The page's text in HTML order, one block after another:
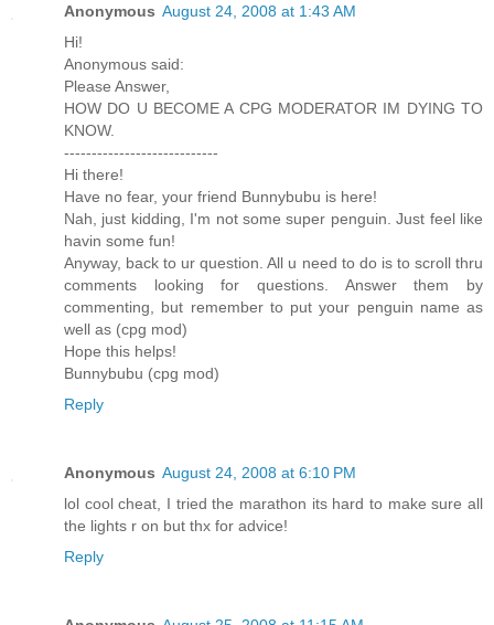
Anonymous August 24, 2008 at 1:43 AM
Hi!
Anonymous said:
Please Answer,
HOW DO U BECOME A CPG MODERATOR IM DYING TO
KNOW.
----------------------------
Hi there!
Have no fear, your friend Bunnybubu is here!
Nah, just kidding, I'm not some super penguin. Just feel like
havin some fun!
Anyway, back to ur question. All u need to do is to scroll thru
comments looking for questions. Answer them by
commenting, but remember to put your penguin name as
well as (cpg mod)
Hope this helps!
Bunnybubu (cpg mod)
Reply
Anonymous August 24, 2008 at 6:10 PM
lol cool cheat, I tried the marathon its hard to make sure all
the lights r on but thx for advice!
Reply